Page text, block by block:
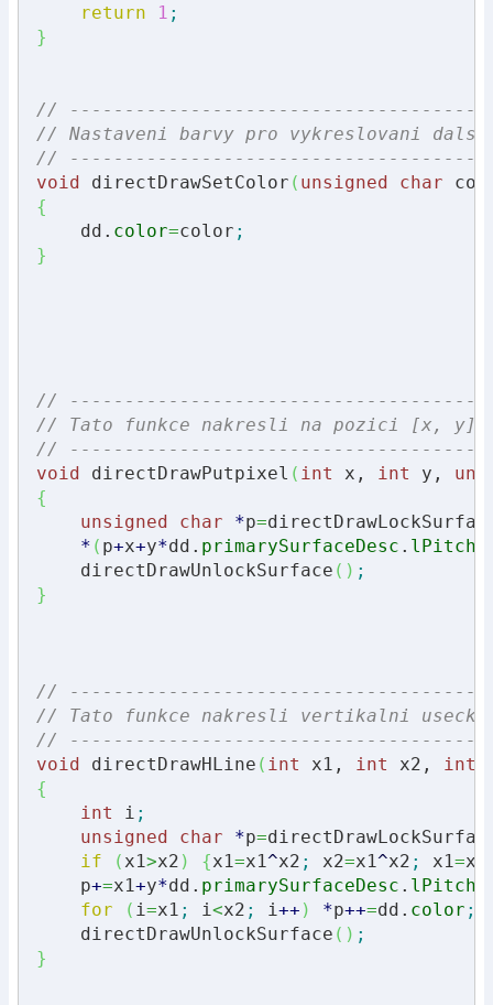
return
1 ;
}
//
// Nastaveni barvy pro vykreslovani
//
void directDrawSetColor ( unsigned char
{
    dd.
color=color ;
}
//
// Tato funkce nakresli na pozici [x, y]
//
void directDrawPutpixel ( int x, int y,
{
unsigned
char *p=
* ( p+x+y*dd. primarySurfaceDesc . lPitch
    directDrawUnlockSurface
( ) ;
}
//
// Tato funkce nakresli vertikalni
//
void directDrawHLine ( int x1, int x2, int
{
int
i ;
unsigned
char *p=
if
( x1>x2 ) {x1=x1^x2 ; x2=x1^x2 ; x1=x1
    p
+=x1+y*dd. primarySurfaceDesc . lPitch
for
( i =x1 ; i <x2 ; i ++ ) *p++=dd. color ;
    directDrawUnlockSurface
( ) ;
}